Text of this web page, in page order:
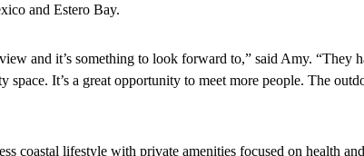
and Estero Bay.
and it’s something to look forward to,” said Amy. “They
It’s a great opportunity to meet more people. The
coastal lifestyle with private amenities focused on health